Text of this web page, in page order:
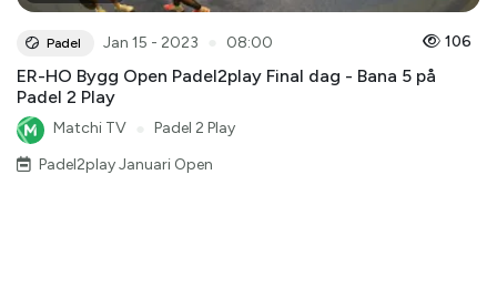
Padel Jan 15 - 2023 08:00 106
ER-HO Bygg Open Padel2play Final dag - Bana 5 på
Padel 2 Play
Matchi TV
Padel 2 Play
Padel2play Januari Open